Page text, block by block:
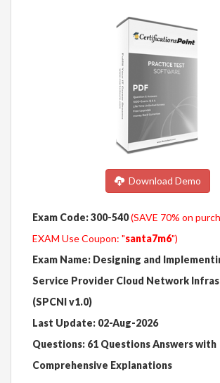
Download Demo
Exam Code: 300-540(SAVE 70% on
EXAM Use Coupon: "santa7m6")
Exam Name: Designing and
Service Provider Cloud Network
(SPCNI v1.0)
Last Update: 02-Aug-2026
Questions: 61 Questions Answers with
Comprehensive Explanations